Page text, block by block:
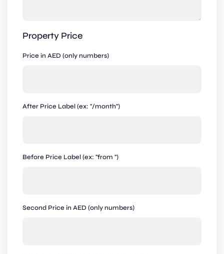
Property Price
Price in AED (only numbers)
After Price Label (ex: "/month")
Before Price Label (ex: "from ")
Second Price in AED (only numbers)